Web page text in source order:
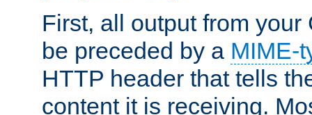
First, all output from your
be preceded by a MIME-
HTTP header that tells
content it is receiving.